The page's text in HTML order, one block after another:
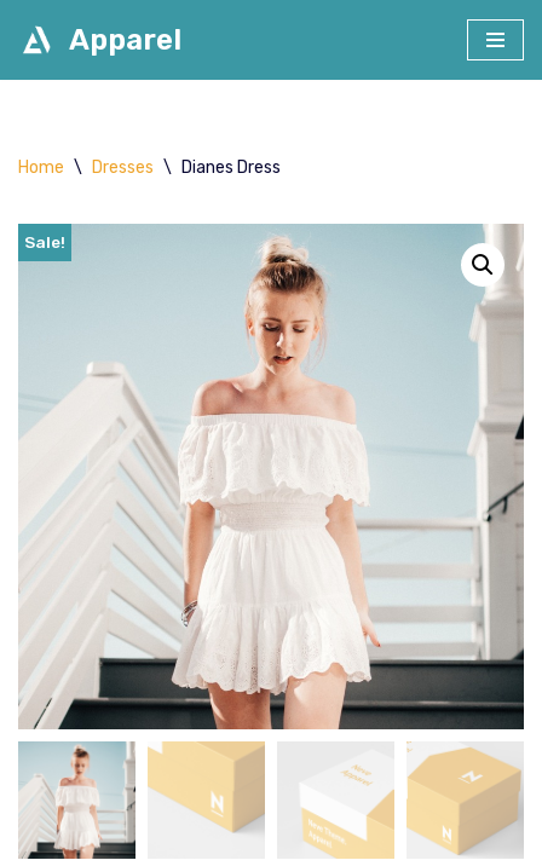
Apparel
Home \ Dresses \ Dianes Dress
Sale!